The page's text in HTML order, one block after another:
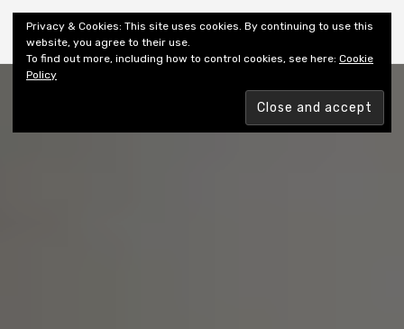
Shiny New Books
Privacy & Cookies: This site uses cookies. By continuing to use this
website, you agree to their use.
To find out more, including how to control cookies, see here: Cookie
Policy